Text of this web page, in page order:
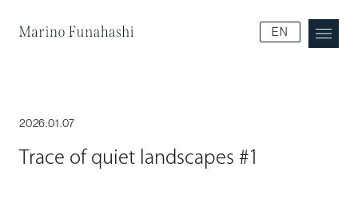
EN
2026.01.07
Trace of quiet landscapes #1